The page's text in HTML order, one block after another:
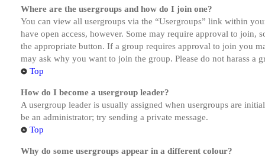
Where are the usergroups and how do I join one?
You can view all usergroups via the “Usergroups” link within
have open access, however. Some may require approval to
the appropriate button. If a group requires approval to join you
may ask why you want to join the group. Please do not harass a
Top
How do I become a usergroup leader?
A usergroup leader is usually assigned when usergroups are
be an administrator; try sending a private message.
Top
Why do some usergroups appear in a different colour?